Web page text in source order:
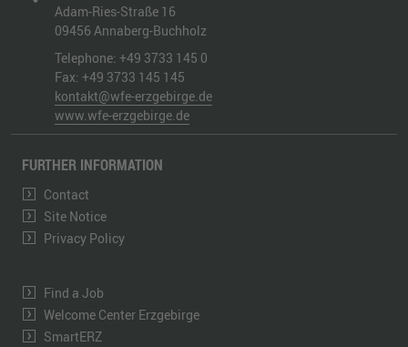
Adam-Ries-Straße 16
09456 Annaberg-Buchholz
Telephone: +49 3733 145 0
Fax: +49 3733 145 145
kontakt@wfe-erzgebirge.de
www.wfe-erzgebirge.de
FURTHER INFORMATION
Contact
Site Notice
Privacy Policy
Find a Job
Welcome Center Erzgebirge
SmartERZ